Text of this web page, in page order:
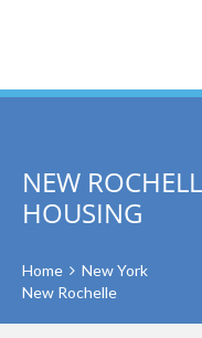
NEW
HOUSING
Home
New York
New Rochelle